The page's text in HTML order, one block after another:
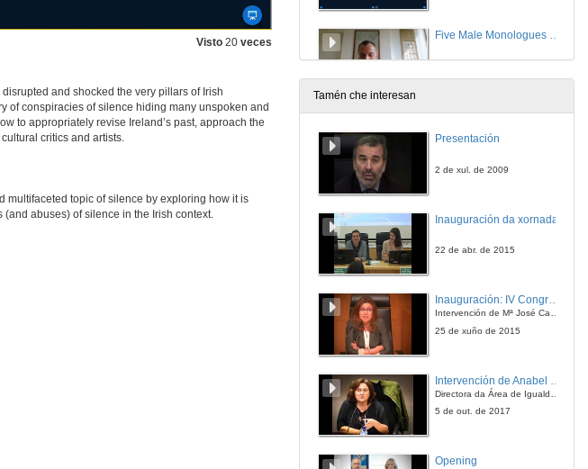
Visto 20 veces
and shocked the very pillars of Irish
of conspiracies of silence hiding many unspoken and
to appropriately revise Ireland’s past, approach the
critics and artists.
multifaceted topic of silence by exploring how it is
abuses) of silence in the Irish context.
Five Male Monologues Silencing Inconvenient Truths: Anne Griffin’s When All Is Said (2019)
Silence and Sexual Stigma in Colm Tóibín’s and Keith Ridgway’s AIDS Narratives
28 de maio de 2021
28 de maio de 2021
28 de maio de 2021
Tamén che interesan
Presentación
2 de xul. de 2009
Inauguración da xornada
22 de abr. de 2015
Inauguración: IV Congreso Internacional de Docencia Universitaria
Intervención de Mª José Caride
25 de xuño de 2015
Directora da Área de Igualdade, Universidade de Vigo
5 de out. de 2017
Opening